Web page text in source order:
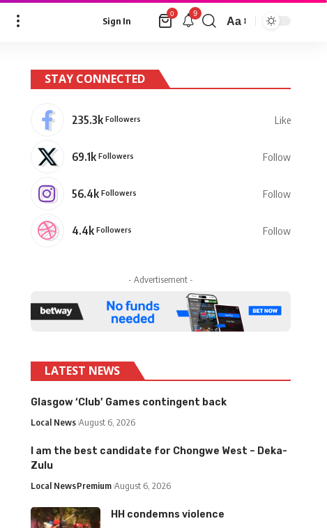
Sign In
0 9
Aa
STAY CONNECTED
235.3k Followers Like
69.1k Followers Follow
56.4k Followers Follow
4.4k Followers Follow
- Advertisement -
LATEST NEWS
Glasgow ‘Club’ Games contingent back
Local News August 6, 2026
I am the best candidate for Chongwe West – Deka-
Zulu
Local NewsPremium August 6, 2026
HH condemns violence